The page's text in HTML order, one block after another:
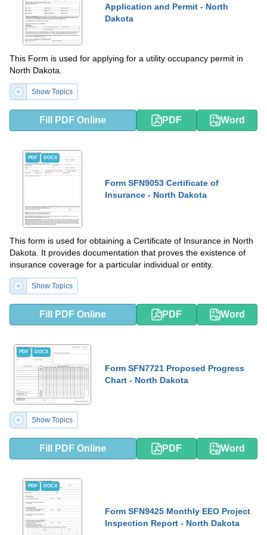
Application and Permit - North
Dakota
This Form is used for applying for a utility occupancy permit in
North Dakota.
Show Topics
Fill PDF Online PDF Word
PDF DOCX
Form SFN9053 Certificate of
Insurance - North Dakota
This form is used for obtaining a Certificate of Insurance in North
Dakota. It provides documentation that proves the existence of
insurance coverage for a particular individual or entity.
Show Topics
Fill PDF Online PDF Word
PDF DOCX
Form SFN7721 Proposed Progress
Chart - North Dakota
Show Topics
Fill PDF Online PDF Word
PDF DOCX
Form SFN9425 Monthly EEO Project
Inspection Report - North Dakota